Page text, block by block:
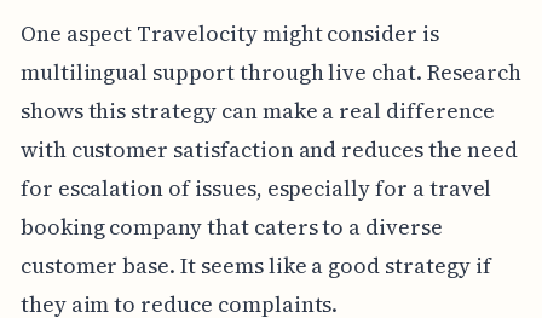
One aspect Travelocity might consider is
multilingual support through live chat. Research
shows this strategy can make a real difference
with customer satisfaction and reduces the need
for escalation of issues, especially for a travel
booking company that caters to a diverse
customer base. It seems like a good strategy if
they aim to reduce complaints.